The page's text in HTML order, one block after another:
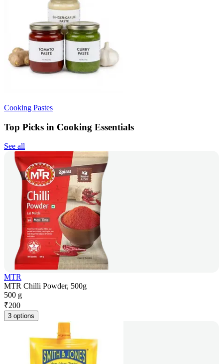
Cooking Pastes
Top Picks in Cooking Essentials
See all
MTR
MTR Chilli Powder, 500g
500 g
₹200
3 options